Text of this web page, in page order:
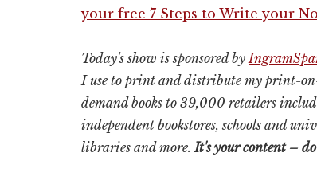
your free 7 Steps to Write your
Today's show is sponsored by
I use to print and distribute my print-
demand books to 39,000 retailers
independent bookstores, schools and
libraries and more.It's your content –